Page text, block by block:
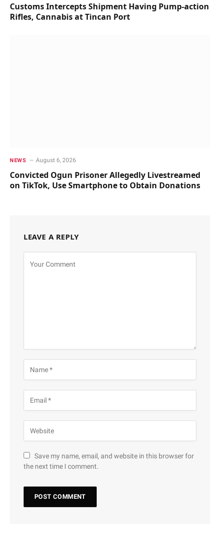
Customs Intercepts Shipment Having Pump-action
Rifles, Cannabis at Tincan Port
NEWS August 6, 2026
Convicted Ogun Prisoner Allegedly Livestreamed
on TikTok, Use Smartphone to Obtain Donations
LEAVE A REPLY
Save my name, email, and website in this browser for
the next time I comment.